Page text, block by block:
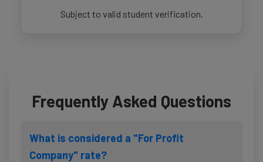
Subject to valid student verification.
Frequently Asked Questions
What is considered a "For Profit
Company" rate?